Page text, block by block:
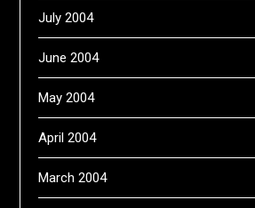
July 2004
June 2004
May 2004
April 2004
March 2004